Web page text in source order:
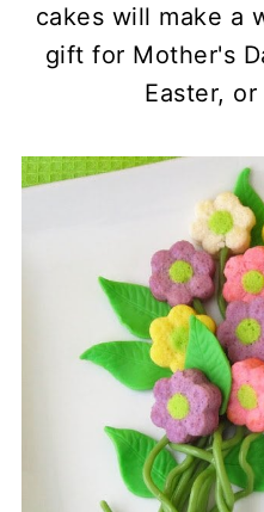
cakes will make a
gift for Mother's
Easter,